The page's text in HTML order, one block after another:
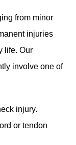
from minor
injuries
life. Our
involve one of
injury.
or tendon